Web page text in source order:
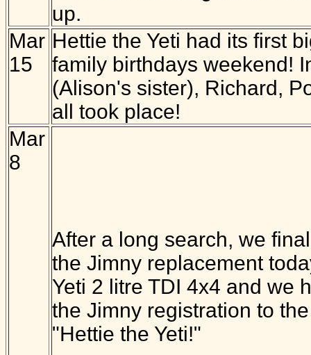
up.
Mar
15
Hettie the Yeti had its first
family birthdays weekend!
(Alison's sister), Richard,
all took place!
Mar
8
After a long search, we
the Jimny replacement
Yeti 2 litre TDI 4x4 and we
the Jimny registration to
"Hettie the Yeti!"